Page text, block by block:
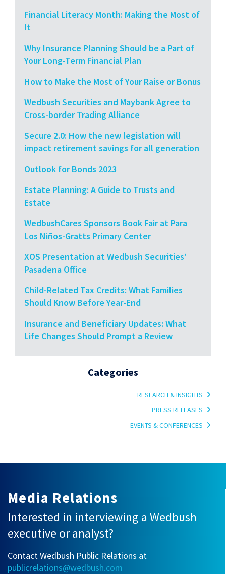
Financial Literacy Month: Making the Most of
It
Why Insurance Planning Should be a Part of
Your Long-Term Financial Plan
How to Make the Most of Your Raise or Bonus
Wedbush Securities and Maybank Agree to
Cross-border Trading Alliance
Secure 2.0: How the new legislation will
impact retirement savings for all generation
Outlook for Bonds 2023
Estate Planning: A Guide to Trusts and
Estate
WedbushCares Sponsors Book Fair at Para
Los Niños-Gratts Primary Center
XOS Presentation at Wedbush Securities’
Pasadena Office
Child-Related Tax Credits: What Families
Should Know Before Year-End
Insurance and Beneficiary Updates: What
Life Changes Should Prompt a Review
Categories
RESEARCH & INSIGHTS
PRESS RELEASES
EVENTS & CONFERENCES
Media Relations
Interested in interviewing a Wedbush
executive or analyst?
Contact Wedbush Public Relations at
publicrelations@wedbush.com